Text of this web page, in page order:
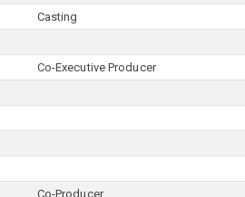
Casting
Co-Executive Producer
Co-Producer